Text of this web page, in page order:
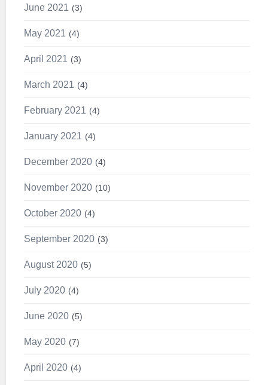
June 2021 3
May 2021 4
April 2021 3
March 2021 4
February 2021 4
January 2021 4
December 2020 4
November 2020 10
October 2020 4
September 2020 3
August 2020 5
July 2020 4
June 2020 5
May 2020 7
April 2020 4